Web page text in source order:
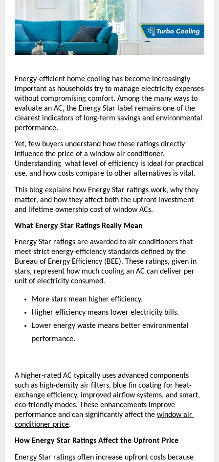
Energy-efficient home cooling has become increasingly
important as households try to manage electricity expenses
without compromising comfort. Among the many ways to
evaluate an AC, the Energy Star label remains one of the
clearest indicators of long-term savings and environmental
performance.
Yet, few buyers understand how these ratings directly
influence the price of a window air conditioner.
Understanding  what level of efficiency is ideal for practical
use, and how costs compare to other alternatives is vital.
This blog explains how Energy Star ratings work, why they
matter, and how they affect both the upfront investment
and lifetime ownership cost of window ACs.
What Energy Star Ratings Really Mean
Energy Star ratings are awarded to air conditioners that
meet strict energy-efficiency standards defined by the
Bureau of Energy Efficiency (BEE). These ratings, given in
stars, represent how much cooling an AC can deliver per
unit of electricity consumed.
More stars mean higher efficiency.
Higher efficiency means lower electricity bills.
Lower energy waste means better environmental
performance.
A higher-rated AC typically uses advanced components
such as high-density air filters, blue fin coating for heat-
exchange efficiency, improved airflow systems, and smart,
eco-friendly modes. These enhancements improve
performance and can significantly affect the window air
conditioner price.
How Energy Star Ratings Affect the Upfront Price
Energy Star ratings often increase upfront costs because